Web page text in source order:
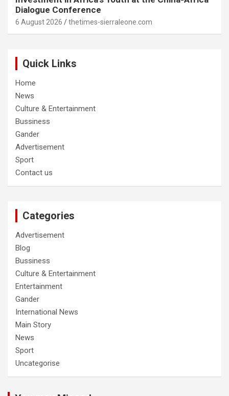
Dialogue Conference
6 August 2026 thetimes-sierraleone.com
Quick Links
Home
News
Culture & Entertainment
Bussiness
Gander
Advertisement
Sport
Contact us
Categories
Advertisement
Blog
Bussiness
Culture & Entertainment
Entertainment
Gander
International News
Main Story
News
Sport
Uncategorise